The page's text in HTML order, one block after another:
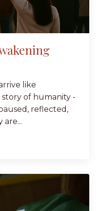
like
of humanity -
reflected,